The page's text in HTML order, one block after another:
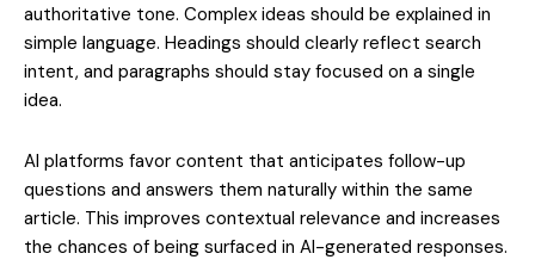
authoritative tone. Complex ideas should be explained in
simple language. Headings should clearly reflect search
intent, and paragraphs should stay focused on a single
idea.
AI platforms favor content that anticipates follow-up
questions and answers them naturally within the same
article. This improves contextual relevance and increases
the chances of being surfaced in AI-generated responses.